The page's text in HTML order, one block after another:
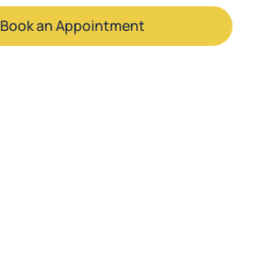
Book an Appointment